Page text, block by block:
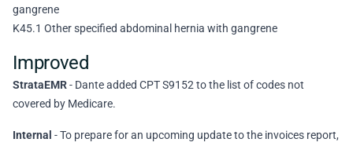
gangrene
K45.1 Other specified abdominal hernia with gangrene
Improved
StrataEMR- Dante added CPT S9152 to the list of codes not
covered by Medicare.
Internal - To prepare for an upcoming update to the invoices report,